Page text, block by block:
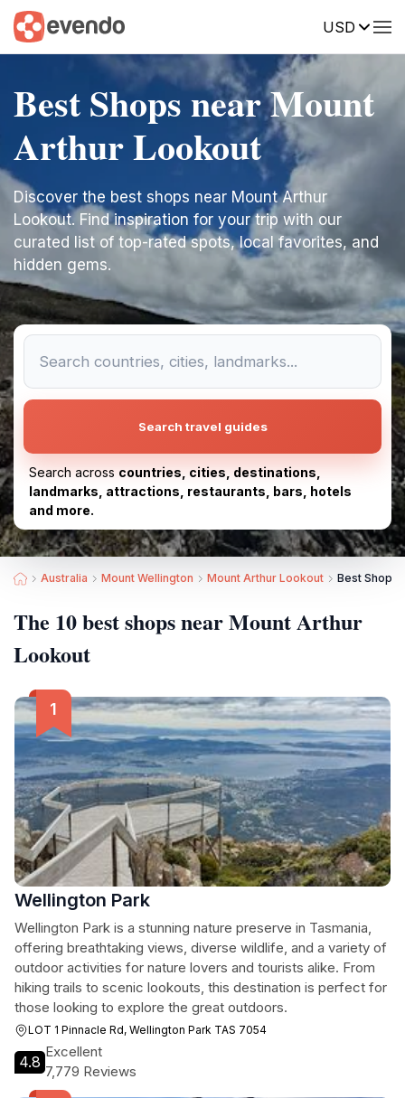
USD
Best Shops near Mount
Arthur Lookout
Discover the best shops near Mount Arthur
Lookout. Find inspiration for your trip with our
curated list of top-rated spots, local favorites, and
hidden gems.
Search travel guides
Search across countries, cities, destinations,
landmarks, attractions, restaurants, bars, hotels
and more.
Australia Mount Wellington Mount Arthur Lookout Best Shops
The 10 best shops near Mount Arthur
Lookout
Wellington Park
Wellington Park is a stunning nature preserve in Tasmania,
offering breathtaking views, diverse wildlife, and a variety of
outdoor activities for nature lovers and tourists alike. From
hiking trails to scenic lookouts, this destination is perfect for
those looking to explore the great outdoors.
LOT 1 Pinnacle Rd, Wellington Park TAS 7054
4.8
Excellent
7,779 Reviews